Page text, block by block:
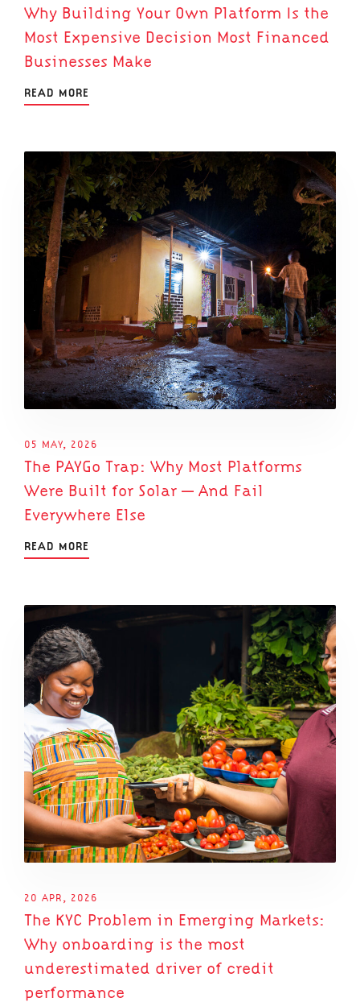
Why Building Your Own Platform Is the
Most Expensive Decision Most Financed
Businesses Make
READ MORE
05 MAY, 2026
The PAYGo Trap: Why Most Platforms
Were Built for Solar — And Fail
Everywhere Else
READ MORE
20 APR, 2026
The KYC Problem in Emerging Markets:
Why onboarding is the most
underestimated driver of credit
performance